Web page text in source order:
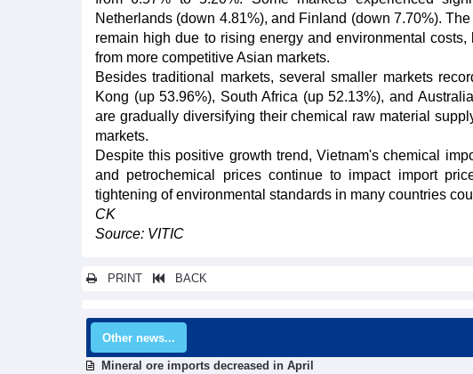
Netherlands (down 4.81%), and Finland (down 7.70%).
remain high due to rising energy and environmental
from more competitive Asian markets.
Besides traditional markets, several smaller markets
Kong (up 53.96%), South Africa (up 52.13%), and
are gradually diversifying their chemical raw material
markets.
Despite this positive growth trend, Vietnam's chemical
and petrochemical prices continue to impact import
tightening of environmental standards in many countries
CK
Source: VITIC
PRINT BACK
Other news...
Mineral ore imports decreased in April